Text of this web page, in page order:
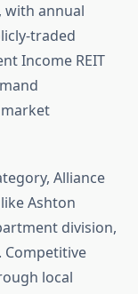
with annual
traded
Income REIT
Alliance
Ashton
division,
Competitive
local